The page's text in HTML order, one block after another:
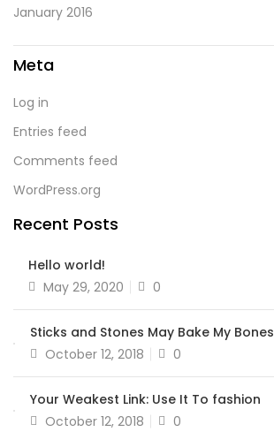
January 2016
Meta
Log in
Entries feed
Comments feed
WordPress.org
Recent Posts
Hello world!
Posted
May 29, 2020 0
Sticks and Stones May Bake My Bones
Posted
October 12, 2018 0
Your Weakest Link: Use It To fashion
Posted
October 12, 2018 0